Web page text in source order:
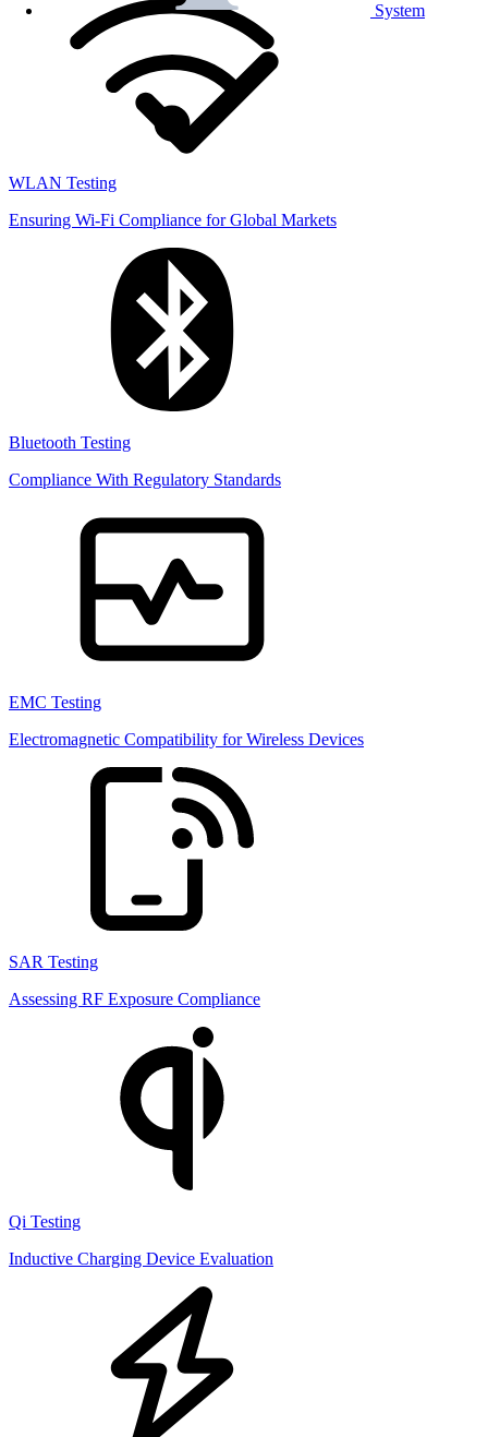
System
WLAN Testing
Ensuring Wi-Fi Compliance for Global Markets
Bluetooth Testing
Compliance With Regulatory Standards
EMC Testing
Electromagnetic Compatibility for Wireless Devices
SAR Testing
Assessing RF Exposure Compliance
Qi Testing
Inductive Charging Device Evaluation